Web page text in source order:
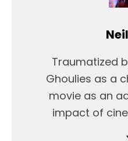
Traumatized
Ghoulies as a
movie as an
impact of